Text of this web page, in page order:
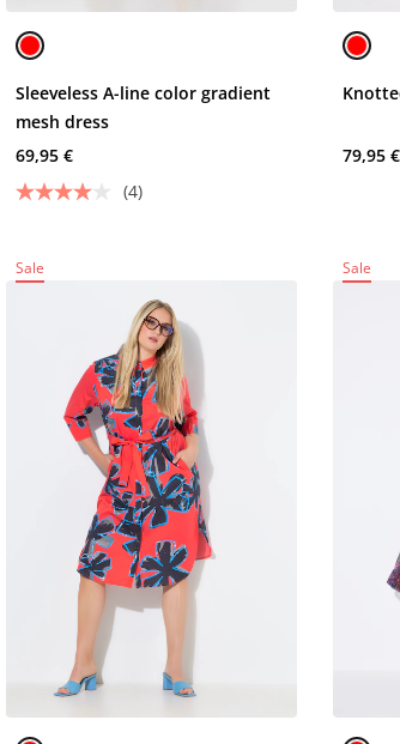
Sleeveless A-line color gradient
mesh dress
69,95 €
(4)
79,95 €
Sale Sale